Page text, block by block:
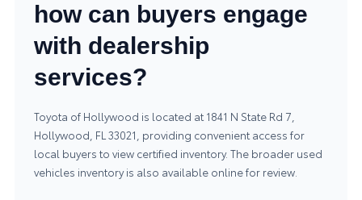
how can buyers engage
with dealership
services?
Toyota of Hollywood is located at 1841 N State Rd 7,
Hollywood, FL 33021, providing convenient access for
local buyers to view certified inventory. The broader used
vehicles inventory is also available online for review.